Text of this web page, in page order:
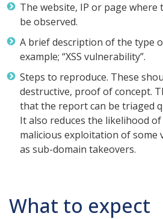
The website, IP or page where
be observed.
A brief description of the type
example; “XSS vulnerability”.
Steps to reproduce. These
destructive, proof of concept.
that the report can be triaged
It also reduces the likelihood
malicious exploitation of some
as sub-domain takeovers.
What to expect